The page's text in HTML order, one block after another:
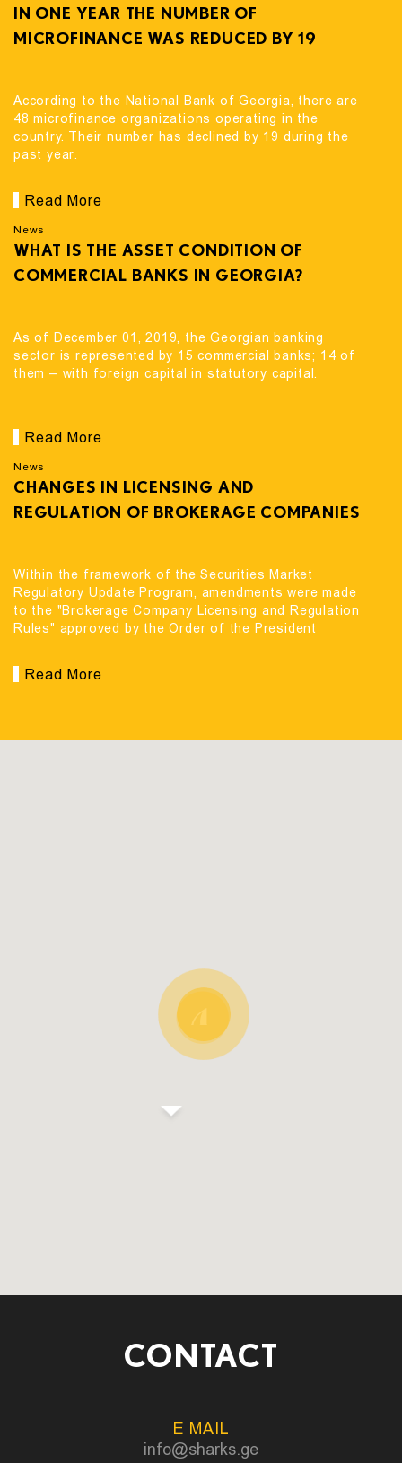
IN ONE YEAR THE NUMBER OF
MICROFINANCE WAS REDUCED BY 19
According to the National Bank of Georgia, there are
48 microfinance organizations operating in the
country. Their number has declined by 19 during the
past year.
Read More
News
WHAT IS THE ASSET CONDITION OF
COMMERCIAL BANKS IN GEORGIA?
As of December 01, 2019, the Georgian banking
sector is represented by 15 commercial banks; 14 of
them – with foreign capital in statutory capital.
Read More
News
CHANGES IN LICENSING AND
REGULATION OF BROKERAGE COMPANIES
Within the framework of the Securities Market
Regulatory Update Program, amendments were made
to the "Brokerage Company Licensing and Regulation
Rules" approved by the Order of the President
Read More
CONTACT
E MAIL
info@sharks.ge